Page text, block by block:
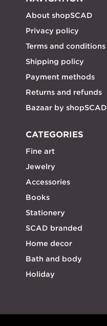
About shopSCAD
Privacy policy
Terms and conditions
Shipping policy
Payment methods
Returns and refunds
Bazaar by shopSCAD
CATEGORIES
Fine art
Jewelry
Accessories
Books
Stationery
SCAD branded
Home decor
Bath and body
Holiday